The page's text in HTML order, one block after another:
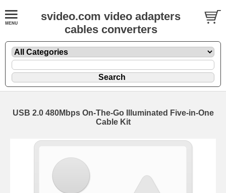
svideo.com video adapters
cables converters
USB 2.0 480Mbps On-The-Go Illuminated Five-in-One
Cable Kit